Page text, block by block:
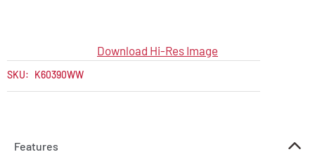
Download Hi-Res Image
SKU: K60390WW
Features